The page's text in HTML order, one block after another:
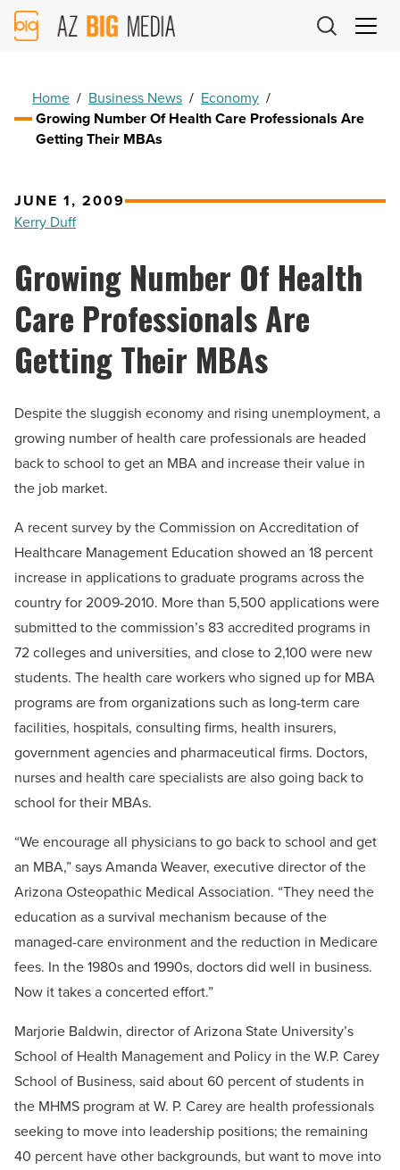
AZ
Big
Home / Business News / Economy /
Growing Number Of Health Care Professionals Are
Getting Their MBAs
JUNE 1, 2009
Kerry Duff
Growing Number Of Health
Care Professionals Are
Getting Their MBAs
Despite the sluggish economy and rising unemployment, a
growing number of health care professionals are headed
back to school to get an MBA and increase their value in
the job market.
A recent survey by the Commission on Accreditation of
Healthcare Management Education showed an 18 percent
increase in applications to graduate programs across the
country for 2009-2010. More than 5,500 applications were
submitted to the commission’s 83 accredited programs in
72 colleges and universities, and close to 2,100 were new
students. The health care workers who signed up for MBA
programs are from organizations such as long-term care
facilities, hospitals, consulting firms, health insurers,
government agencies and pharmaceutical firms. Doctors,
nurses and health care specialists are also going back to
school for their MBAs.
“We encourage all physicians to go back to school and get
an MBA,” says Amanda Weaver, executive director of the
Arizona Osteopathic Medical Association. “They need the
education as a survival mechanism because of the
managed-care environment and the reduction in Medicare
fees. In the 1980s and 1990s, doctors did well in business.
Now it takes a concerted effort.”
Marjorie Baldwin, director of Arizona State University’s
School of Health Management and Policy in the W.P. Carey
School of Business, said about 60 percent of students in
the MHMS program at W. P. Carey are health professionals
seeking to move into leadership positions; the remaining
40 percent have other backgrounds, but want to move into